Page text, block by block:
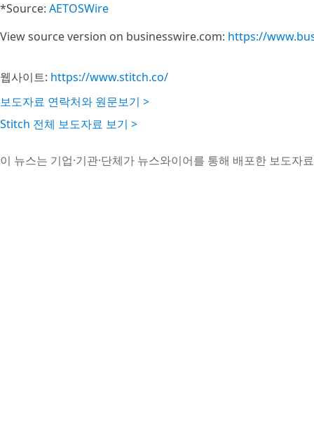
*Source: AETOSWire
View source version on businesswire.com: https://
웹사이트: https://www.stitch.co/
보도자료 연락처와 원문보기 >
Stitch 전체 보도자료 보기 >
이 뉴스는 기업·기관·단체가 뉴스와이어를 통해 배포한 보도자